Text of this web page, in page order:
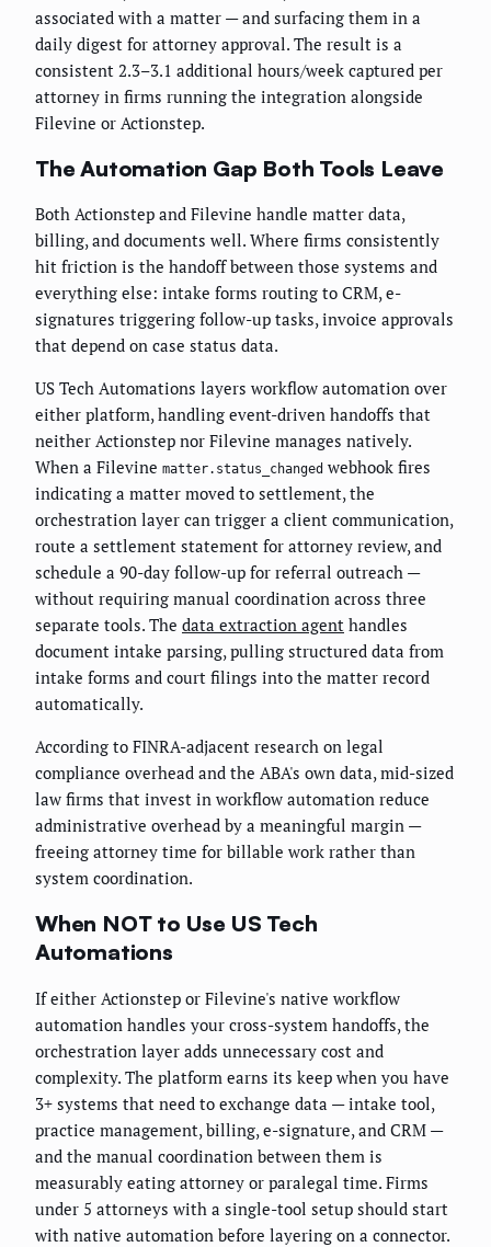
associated with a matter — and surfacing them in a
daily digest for attorney approval. The result is a
consistent 2.3–3.1 additional hours/week captured per
attorney in firms running the integration alongside
Filevine or Actionstep.
The Automation Gap Both Tools Leave
Both Actionstep and Filevine handle matter data,
billing, and documents well. Where firms consistently
hit friction is the handoff between those systems and
everything else: intake forms routing to CRM, e-
signatures triggering follow-up tasks, invoice approvals
that depend on case status data.
US Tech Automations layers workflow automation over
either platform, handling event-driven handoffs that
neither Actionstep nor Filevine manages natively.
When a Filevine matter.status_changed webhook fires
indicating a matter moved to settlement, the
orchestration layer can trigger a client communication,
route a settlement statement for attorney review, and
schedule a 90-day follow-up for referral outreach —
without requiring manual coordination across three
separate tools. The data extraction agent handles
document intake parsing, pulling structured data from
intake forms and court filings into the matter record
automatically.
According to FINRA-adjacent research on legal
compliance overhead and the ABA's own data, mid-sized
law firms that invest in workflow automation reduce
administrative overhead by a meaningful margin —
freeing attorney time for billable work rather than
system coordination.
When NOT to Use US Tech
Automations
If either Actionstep or Filevine's native workflow
automation handles your cross-system handoffs, the
orchestration layer adds unnecessary cost and
complexity. The platform earns its keep when you have
3+ systems that need to exchange data — intake tool,
practice management, billing, e-signature, and CRM —
and the manual coordination between them is
measurably eating attorney or paralegal time. Firms
under 5 attorneys with a single-tool setup should start
with native automation before layering on a connector.